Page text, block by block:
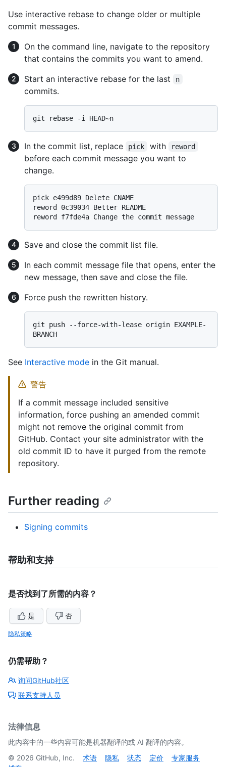
Use interactive rebase to change older or multiple
commit messages.
On the command line, navigate to the repository
that contains the commits you want to amend.
Start an interactive rebase for the last
n
commits.
In the commit list, replace pick with reword
before each commit message you want to
change.
pick e499d89 Delete CNAME
reword 0c39034 Better README
Save and close the commit list file.
In each commit message file that opens, enter the
new message, then save and close the file.
Force push the rewritten history.
git push --force-with-lease origin EXAMPLE-
See Interactive mode in the Git manual.
警告
If a commit message included sensitive
information, force pushing an amended commit
might not remove the original commit from
GitHub. Contact your site administrator with the
old commit ID to have it purged from the remote
repository.
Further reading
Signing commits
帮助和支持
是否找到了所需的内容？
是 否
隐私策略
仍需帮助？
询问GitHub社区
联系支持人员
法律信息
此内容中的一些内容可能是机器翻译的或 AI 翻译的内容。
© 2026 GitHub, Inc. 术语 隐私 状态 定价
专家服务